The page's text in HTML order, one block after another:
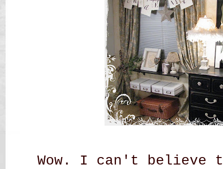
Wow. I can't believe